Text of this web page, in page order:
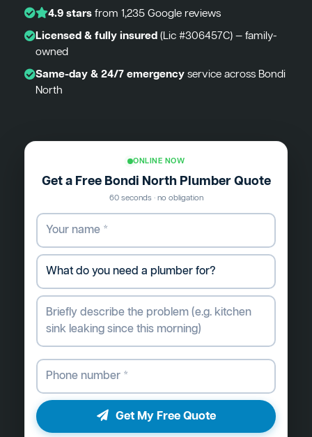
4.9 starsfrom 1,235 Google reviews
Licensed & fully insured(Lic #306457C) — family-
owned
Same-day & 24/7 emergencyservice across Bondi
North
ONLINE NOW
Get a Free Bondi North Plumber Quote
60 seconds · no obligation
Get My Free Quote